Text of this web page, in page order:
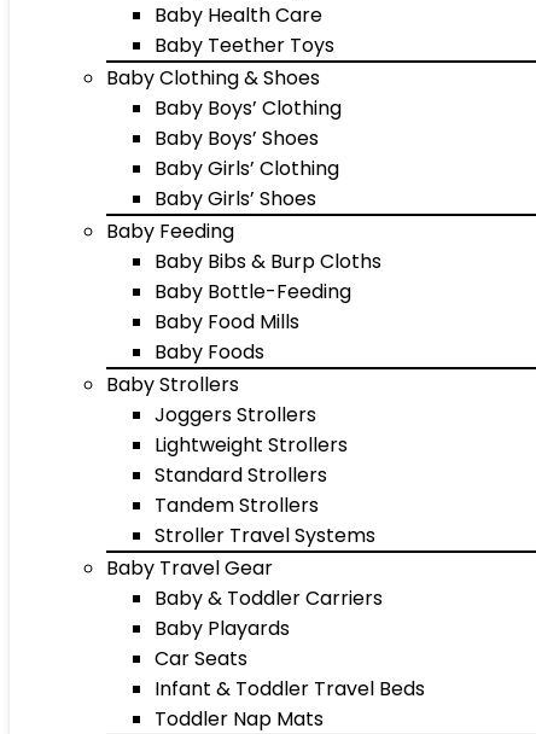
Baby Health Care
Baby Teether Toys
Baby Clothing & Shoes
Baby Boys’ Clothing
Baby Boys’ Shoes
Baby Girls’ Clothing
Baby Girls’ Shoes
Baby Feeding
Baby Bibs & Burp Cloths
Baby Bottle-Feeding
Baby Food Mills
Baby Foods
Baby Strollers
Joggers Strollers
Lightweight Strollers
Standard Strollers
Tandem Strollers
Stroller Travel Systems
Baby Travel Gear
Baby & Toddler Carriers
Baby Playards
Car Seats
Infant & Toddler Travel Beds
Toddler Nap Mats